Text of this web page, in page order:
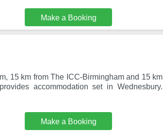
Make a Booking
15 km from The ICC-Birmingham and 15 km
accommodation set in Wednesbury.
Make a Booking